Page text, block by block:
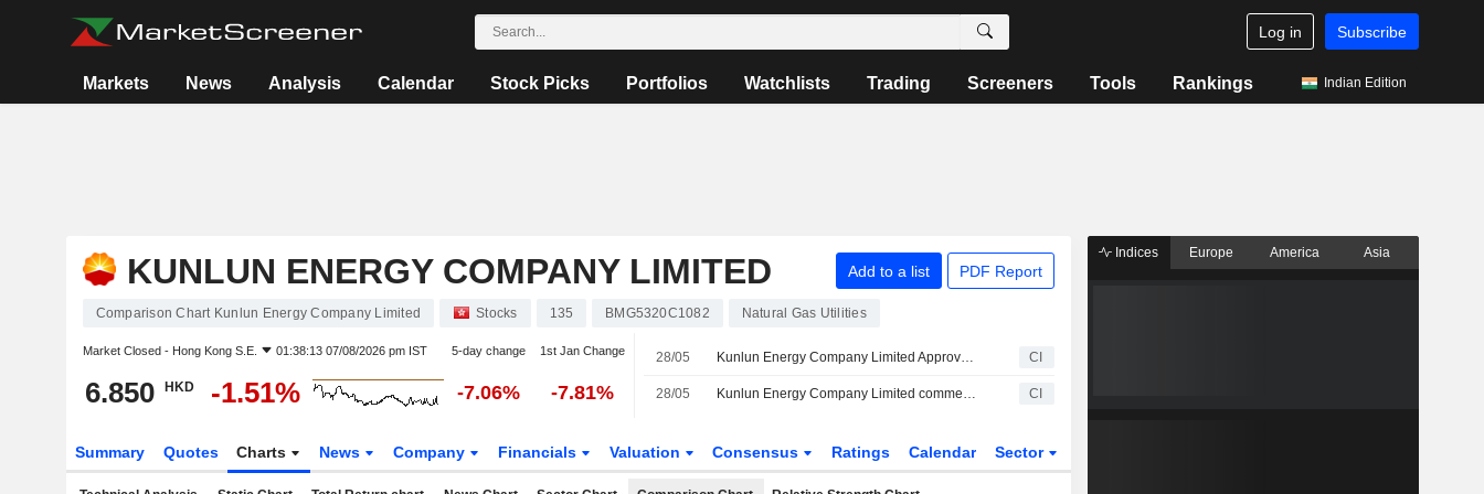
Log in Subscribe
Markets News Analysis Calendar Stock Picks Portfolios Watchlists Trading Screeners Tools Rankings Indian Edition
KUNLUN ENERGY COMPANY LIMITED Add to a list PDF Report
Comparison Chart Kunlun Energy Company Limited Stocks 135 BMG5320C1082 Natural Gas Utilities
Market Closed - Hong Kong S.E. 01:38:13 07/08/2026 pm IST 5-day change 1st Jan Change
6.850 HKD -1.51% -7.06% -7.81%
28/05 Kunlun Energy Company Limited Approves Final Ordinary Dividend for the Financial Year Ended 31 December 2025, Payable on 21 July 2026 CI
28/05 Kunlun Energy Company Limited commences an Equity Buyback Plan for 865,880,170 shares, representing 10% of its issued share capital, under the authorization approved on May 28, 2026. CI
Summary Quotes Charts News Company Financials Valuation Consensus Ratings Calendar Sector
Indices Europe America Asia